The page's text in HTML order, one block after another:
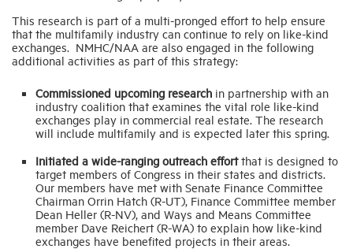
This research is part of a multi-pronged effort to help ensure
that the multifamily industry can continue to rely on like-kind
exchanges. NMHC/NAA are also engaged in the following
additional activities as part of this strategy:
Commissioned upcoming research in partnership with an
industry coalition that examines the vital role like-kind
exchanges play in commercial real estate. The research
will include multifamily and is expected later this spring.
Initiated a wide-ranging outreach effortthat is designed to
target members of Congress in their states and districts.
Our members have met with Senate Finance Committee
Chairman Orrin Hatch (R-UT), Finance Committee member
Dean Heller (R-NV), and Ways and Means Committee
member Dave Reichert (R-WA) to explain how like-kind
exchanges have benefited projects in their areas.